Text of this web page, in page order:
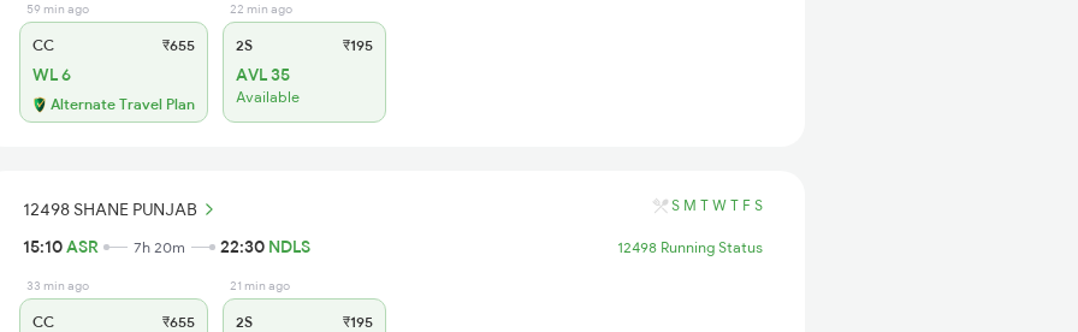
59 min ago
CC ₹655
WL 6
Alternate Travel Plan
22 min ago
2S ₹195
AVL 35
Available
12498 SHANE PUNJAB S M T W T F S
15:10ASR 7h 20m 22:30 NDLS 12498 Running Status
33 min ago
CC ₹655
21 min ago
2S ₹195